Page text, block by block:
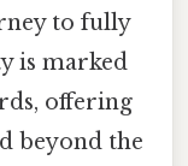
to fully
is marked
offering
beyond the